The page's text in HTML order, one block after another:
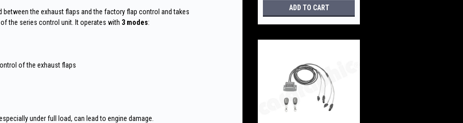
the exhaust flaps and the factory flap control and takes
the series control unit. It operates with 3 modes:
of the exhaust flaps
under full load, can lead to engine damage.
ADD TO CART